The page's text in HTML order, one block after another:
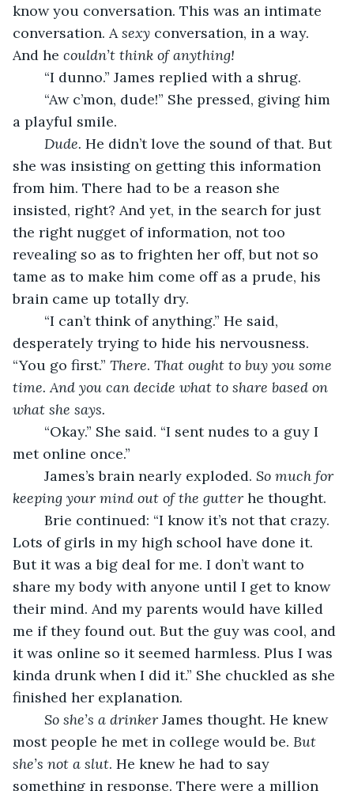
know you conversation. This was an intimate
conversation. A sexy conversation, in a way.
And he couldn’t think of anything!
	“I dunno.” James replied with a shrug.
a playful smile.
Dude. He didn’t love the sound of that. But
she was insisting on getting this information
from him. There had to be a reason she
insisted, right? And yet, in the search for just
the right nugget of information, not too
revealing so as to frighten her off, but not so
tame as to make him come off as a prude, his
brain came up totally dry.
desperately trying to hide his nervousness.
“You go first.” There. That ought to buy you some
time. And you can decide what to share based on
what she says.
“Okay.” She said. “I sent nudes to a guy I
met online once.”
	James’s brain nearly exploded.
So much for
keeping your mind out of the gutter he thought.
Lots of girls in my high school have done it.
But it was a big deal for me. I don’t want to
share my body with anyone until I get to know
their mind. And my parents would have killed
me if they found out. But the guy was cool, and
it was online so it seemed harmless. Plus I was
kinda drunk when I did it.” She chuckled as she
finished her explanation.
So she’s a drinker James thought. He knew
most people he met in college would be. But
she’s not a slut. He knew he had to say
something in response. There were a million